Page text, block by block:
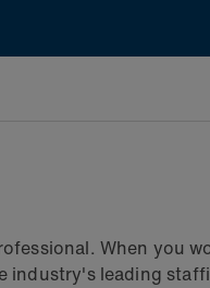
When you
industry's leading